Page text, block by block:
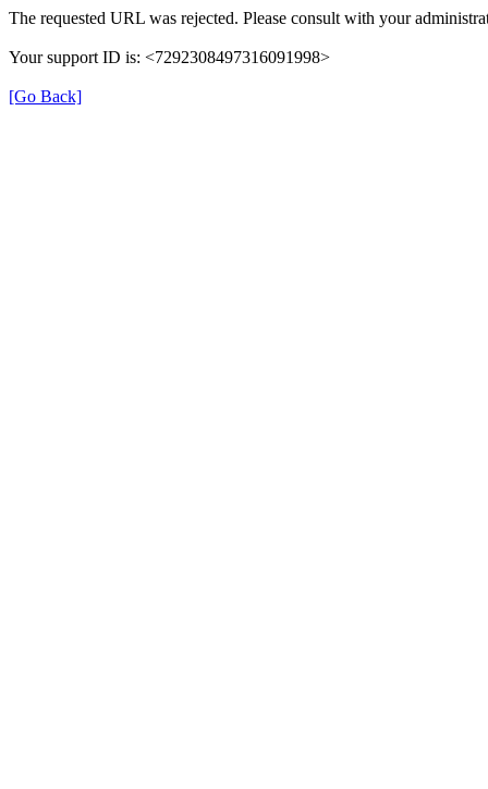
The requested URL was rejected. Please consult with your
Your support ID is: <7292308497316091998>
[Go Back]